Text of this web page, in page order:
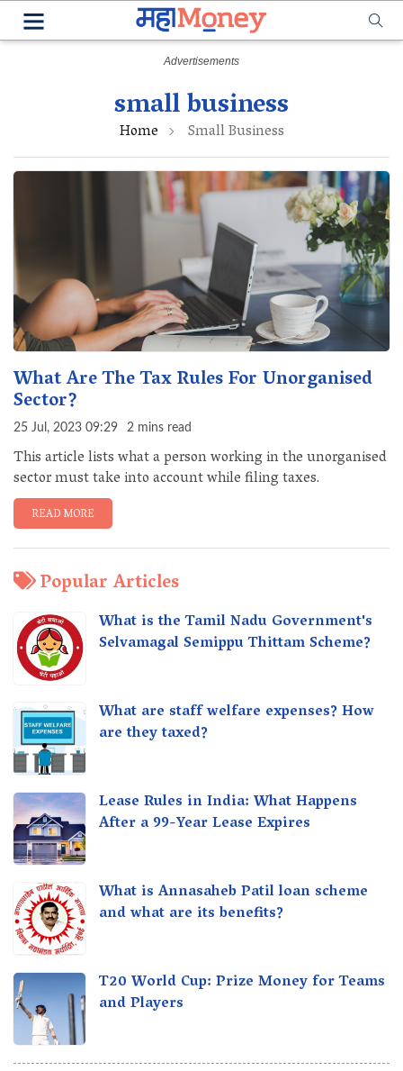
small business
Home Small Business
What Are The Tax Rules For Unorganised
Sector?
25 Jul, 2023 09:29 2 mins read
This article lists what a person working in the unorganised
sector must take into account while filing taxes.
READ MORE
Popular Articles
What is the Tamil Nadu Government's
Selvamagal Semippu Thittam Scheme?
What are staff welfare expenses? How
are they taxed?
Lease Rules in India: What Happens
After a 99-Year Lease Expires
What is Annasaheb Patil loan scheme
and what are its benefits?
T20 World Cup: Prize Money for Teams
and Players